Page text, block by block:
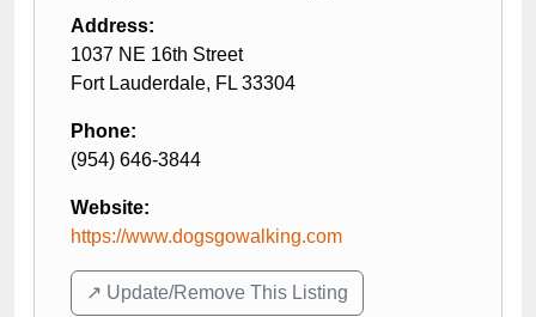
Address:
1037 NE 16th Street
Fort Lauderdale, FL 33304
Phone:
(954) 646-3844
Website:
https://www.dogsgowalking.com
↗️ Update/Remove This Listing